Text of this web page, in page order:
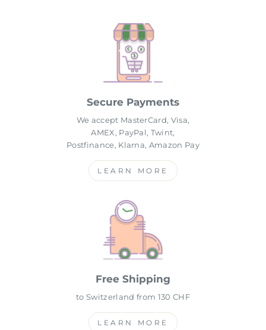
Secure Payments
We accept MasterCard, Visa,
AMEX, PayPal, Twint,
Postfinance, Klarna, Amazon Pay
LEARN MORE
Free Shipping
to Switzerland from 130 CHF
LEARN MORE